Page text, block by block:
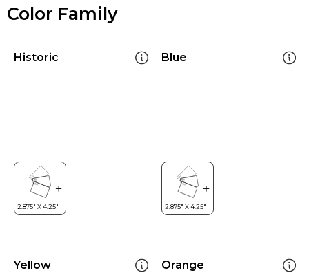
Color Family
Historic Blue
Yellow Orange